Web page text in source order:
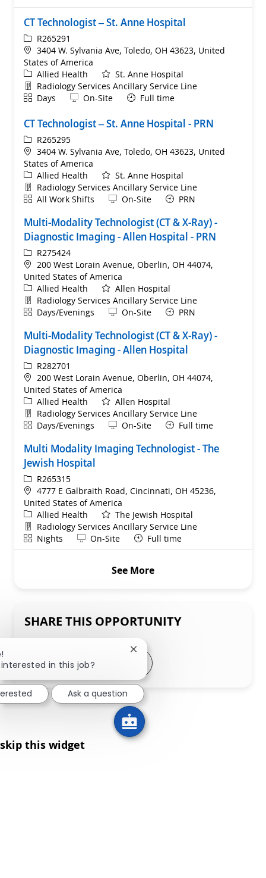
CT Technologist – St. Anne Hospital
ReqIdR265291
Location
3404 W. Sylvania Ave, Toledo, OH 43623, United
States of America
Category
Allied Health
St. Anne Hospital
Department
Radiology Services Ancillary Service Line
ShiftDays Remote
On-Site Full time
CT Technologist – St. Anne Hospital - PRN
ReqIdR265295
Location
3404 W. Sylvania Ave, Toledo, OH 43623, United
States of America
Category
Allied Health
St. Anne Hospital
Department
Radiology Services Ancillary Service Line
ShiftAll Work Shifts Remote
On-Site PRN
Multi-Modality Technologist (CT & X-Ray) -
Diagnostic Imaging - Allen Hospital - PRN
ReqIdR275424
Location
200 West Lorain Avenue, Oberlin, OH 44074,
United States of America
Category
Allied Health
Allen Hospital
Department
Radiology Services Ancillary Service Line
ShiftDays/Evenings Remote
On-Site PRN
Multi-Modality Technologist (CT & X-Ray) -
Diagnostic Imaging - Allen Hospital
ReqIdR282701
Location
200 West Lorain Avenue, Oberlin, OH 44074,
United States of America
Category
Allied Health
Allen Hospital
Department
Radiology Services Ancillary Service Line
ShiftDays/Evenings Remote
On-Site Full time
Multi Modality Imaging Technologist - The
Jewish Hospital
ReqIdR265315
Location
4777 E Galbraith Road, Cincinnati, OH 45236,
United States of America
Category
Allied Health
The Jewish Hospital
Department
Radiology Services Ancillary Service Line
ShiftNights Remote
On-Site Full time
See More
SHARE THIS OPPORTUNITY
Share via LinkedIn
Share via Facebook
Share via twitter
Share via email
skip this widget
in this job?
Close chatbot notification
Ask a question